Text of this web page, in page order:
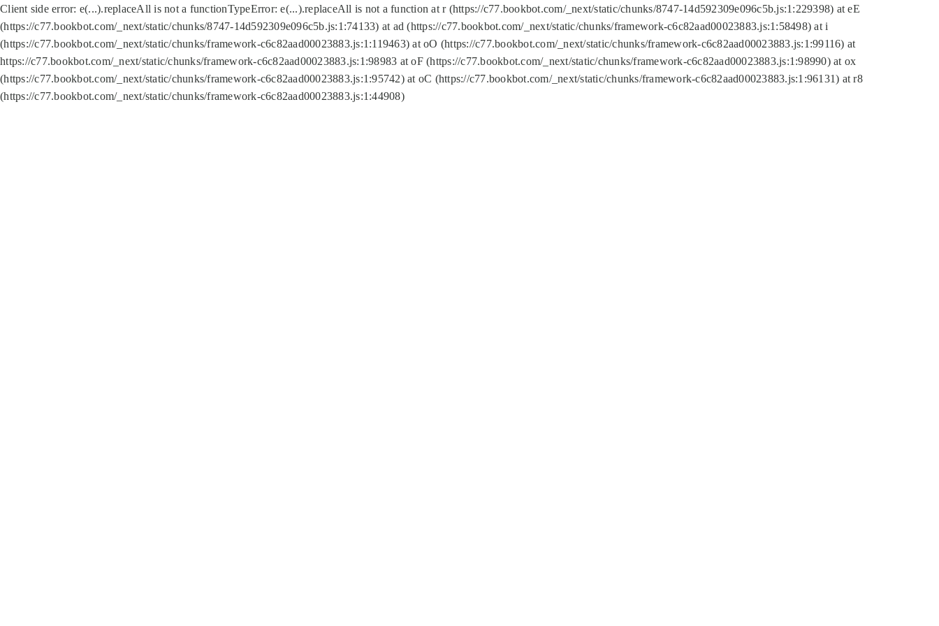
Client side error: e(...).replaceAll is not a functionTypeError: e(...).replaceAll is not a function at r (https://c77.bookbot.com/_next/static/chunks/8747-14d592309e096c5b.js:1:229398) at eE
(https://c77.bookbot.com/_next/static/chunks/8747-14d592309e096c5b.js:1:74133) at ad (https://c77.bookbot.com/_next/static/chunks/framework-c6c82aad00023883.js:1:58498) at i
(https://c77.bookbot.com/_next/static/chunks/framework-c6c82aad00023883.js:1:119463) at oO (https://c77.bookbot.com/_next/static/chunks/framework-c6c82aad00023883.js:1:99116) at
https://c77.bookbot.com/_next/static/chunks/framework-c6c82aad00023883.js:1:98983 at oF (https://c77.bookbot.com/_next/static/chunks/framework-c6c82aad00023883.js:1:98990) at ox
(https://c77.bookbot.com/_next/static/chunks/framework-c6c82aad00023883.js:1:95742) at oC (https://c77.bookbot.com/_next/static/chunks/framework-c6c82aad00023883.js:1:96131) at r8
(https://c77.bookbot.com/_next/static/chunks/framework-c6c82aad00023883.js:1:44908)